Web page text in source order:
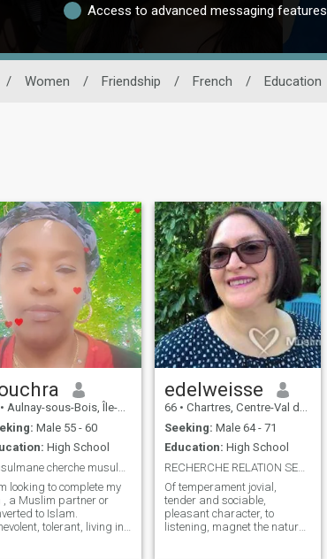
Access to advanced messaging features
/ Women / Friendship / French / Education
• Aulnay-sous-Bois, Île-de-France, France
Male 55 - 60
High School
looking to complete my
, a Muslim partner or
to Islam.
tolerant, living in
edelweisse
66 • Chartres, Centre-Val de Loire, France
Seeking: Male 64 - 71
Education: High School
RECHERCHE RELATION SERIEUSE ET DURABLE
Of temperament jovial,
tender and sociable,
pleasant character, to
listening, magnet the nature